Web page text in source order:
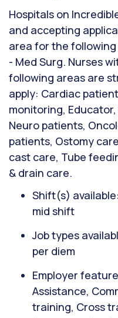
Hospitals on
and accepting
area for the
- Med Surg. Nurses
following areas are
apply: Cardiac
monitoring,
Neuro patients,
patients, Ostomy
cast care, Tube
& drain care.
Shift(s)
mid shift
Job types
per diem
Employer
Assistance,
training, Cross